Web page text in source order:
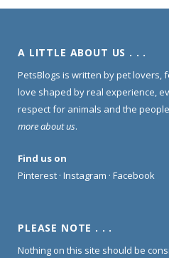
A LITTLE ABOUT US . . .
PetsBlogs is written by pet lovers,
love shaped by real experience,
respect for animals and the
more about us.
Find us on
Pinterest · Instagram · Facebook
PLEASE NOTE . . .
Nothing on this site should be